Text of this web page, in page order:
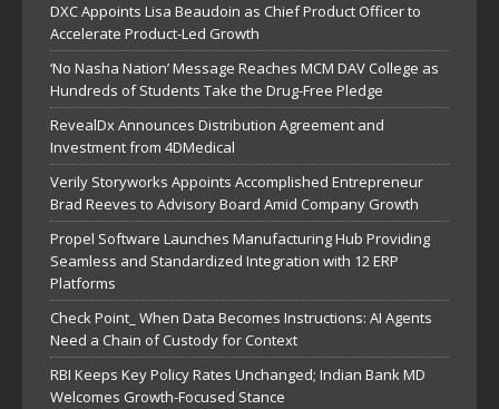
DXC Appoints Lisa Beaudoin as Chief Product Officer to
Accelerate Product-Led Growth
‘No Nasha Nation’ Message Reaches MCM DAV College as
Hundreds of Students Take the Drug-Free Pledge
RevealDx Announces Distribution Agreement and
Investment from 4DMedical
Verily Storyworks Appoints Accomplished Entrepreneur
Brad Reeves to Advisory Board Amid Company Growth
Propel Software Launches Manufacturing Hub Providing
Seamless and Standardized Integration with 12 ERP
Platforms
Check Point_ When Data Becomes Instructions: AI Agents
Need a Chain of Custody for Context
RBI Keeps Key Policy Rates Unchanged; Indian Bank MD
Welcomes Growth-Focused Stance